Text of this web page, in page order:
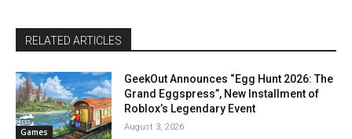
RELATED ARTICLES
Games
GeekOut Announces “Egg Hunt 2026: The
Grand Eggspress”, New Installment of
Roblox’s Legendary Event
August 3, 2026